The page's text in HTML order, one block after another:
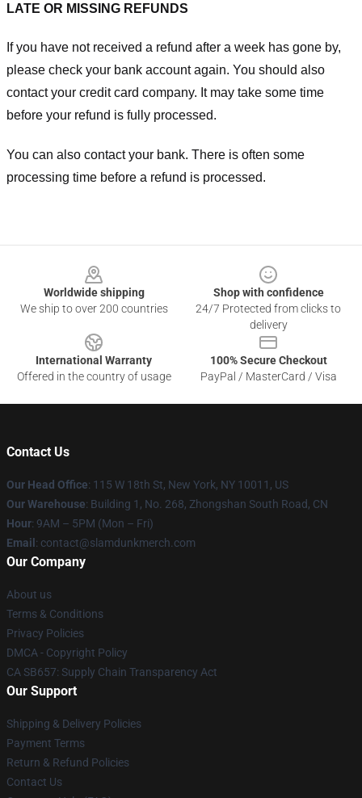
LATE OR MISSING REFUNDS
If you have not received a refund after a week has gone by,
please check your bank account again. You should also
contact your credit card company. It may take some time
before your refund is fully processed.
You can also contact your bank. There is often some
processing time before a refund is processed.
Worldwide shipping
We ship to over 200 countries
Shop with confidence
24/7 Protected from clicks to
delivery
International Warranty
Offered in the country of usage
100% Secure Checkout
PayPal / MasterCard / Visa
Contact Us
Our Head Office: 115 W 18th St, New York, NY 10011, US
Our Warehouse: Building 1, No. 268, Zhongshan South Road, CN
Hour: 9AM – 5PM (Mon – Fri)
Email : contact@slamdunkmerch.com
Our Company
About us
Terms & Conditions
Privacy Policies
DMCA - Copyright Policy
CA SB657: Supply Chain Transparency Act
Our Support
Shipping & Delivery Policies
Payment Terms
Return & Refund Policies
Contact Us